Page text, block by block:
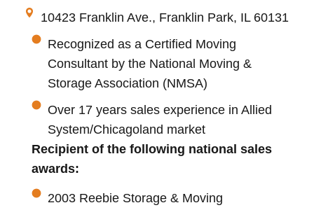
10423 Franklin Ave., Franklin Park, IL 60131
Recognized as a Certified Moving
Consultant by the National Moving &
Storage Association (NMSA)
Over 17 years sales experience in Allied
System/Chicagoland market
Recipient of the following national sales
awards:
2003 Reebie Storage & Moving